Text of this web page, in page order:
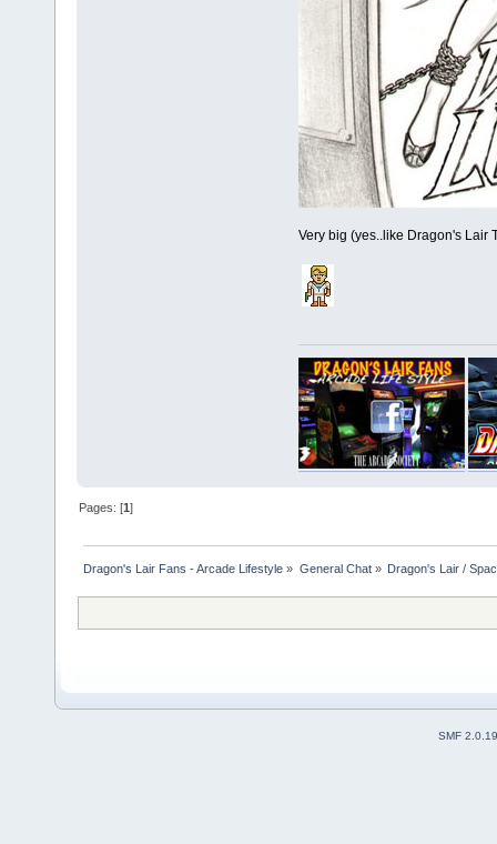
Very big (yes..like Dragon's Lair
Pages: [1]
Dragon's Lair Fans - Arcade Lifestyle » General Chat» Dragon's Lair /
SMF 2.0.19